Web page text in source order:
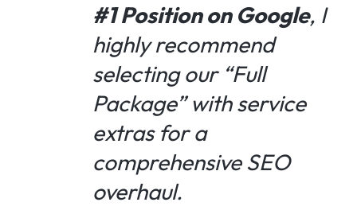
#1 Position on Google, I
highly recommend
selecting our “Full
Package” with service
extras for a
comprehensive SEO
overhaul.